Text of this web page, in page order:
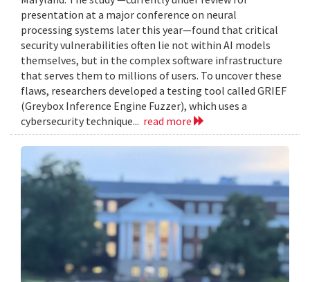
presentation at a major conference on neural
processing systems later this year—found that critical
security vulnerabilities often lie not within AI models
themselves, but in the complex software infrastructure
that serves them to millions of users. To uncover these
flaws, researchers developed a testing tool called GRIEF
(Greybox Inference Engine Fuzzer), which uses a
cybersecurity technique... read more